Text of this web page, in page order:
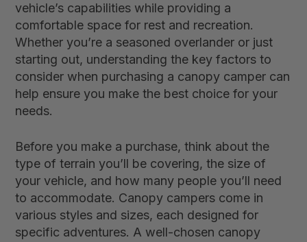
vehicle’s capabilities while providing a
comfortable space for rest and recreation.
Whether you’re a seasoned overlander or just
starting out, understanding the key factors to
consider when purchasing a canopy camper can
help ensure you make the best choice for your
needs.
Before you make a purchase, think about the
type of terrain you’ll be covering, the size of
your vehicle, and how many people you’ll need
to accommodate. Canopy campers come in
various styles and sizes, each designed for
specific adventures. A well-chosen canopy